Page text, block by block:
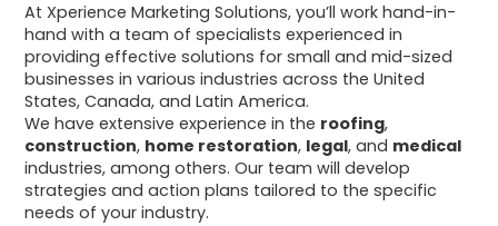
At Xperience Marketing Solutions, you’ll work hand-in-
hand with a team of specialists experienced in
providing effective solutions for small and mid-sized
businesses in various industries across the United
States, Canada, and Latin America.
We have extensive experience in the roofing,
construction, home restoration, legal, and medical
industries, among others. Our team will develop
strategies and action plans tailored to the specific
needs of your industry.